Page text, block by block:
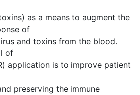
as a means to augment the
of
and toxins from the blood.
of
application is to improve patient
preserving the immune